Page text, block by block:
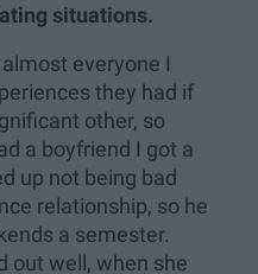
situations.
everyone I
they had if
other, so
a boyfriend I got a
up not being bad
relationship, so he
a semester.
out well, when she